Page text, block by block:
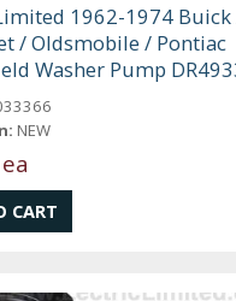
1962-1974 Buick
/ Oldsmobile / Pontiac
Washer Pump
NEW